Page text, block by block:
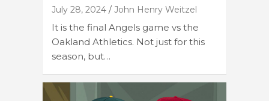
July 28, 2024 John Henry Weitzel
It is the final Angels game vs the
Oakland Athletics. Not just for this
season, but…